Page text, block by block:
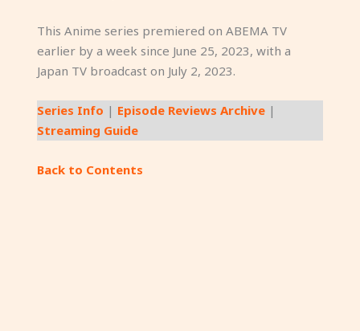
This Anime series premiered on ABEMA TV
earlier by a week since June 25, 2023, with a
Japan TV broadcast on July 2, 2023.
Series Info | Episode Reviews Archive|
Streaming Guide
Back to Contents